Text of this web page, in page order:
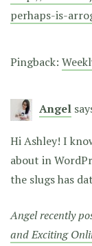
perhaps-is-
Pingback:
Angel
Hi Ashley! I
about in
the slugs has
Angel recently
and Exciting